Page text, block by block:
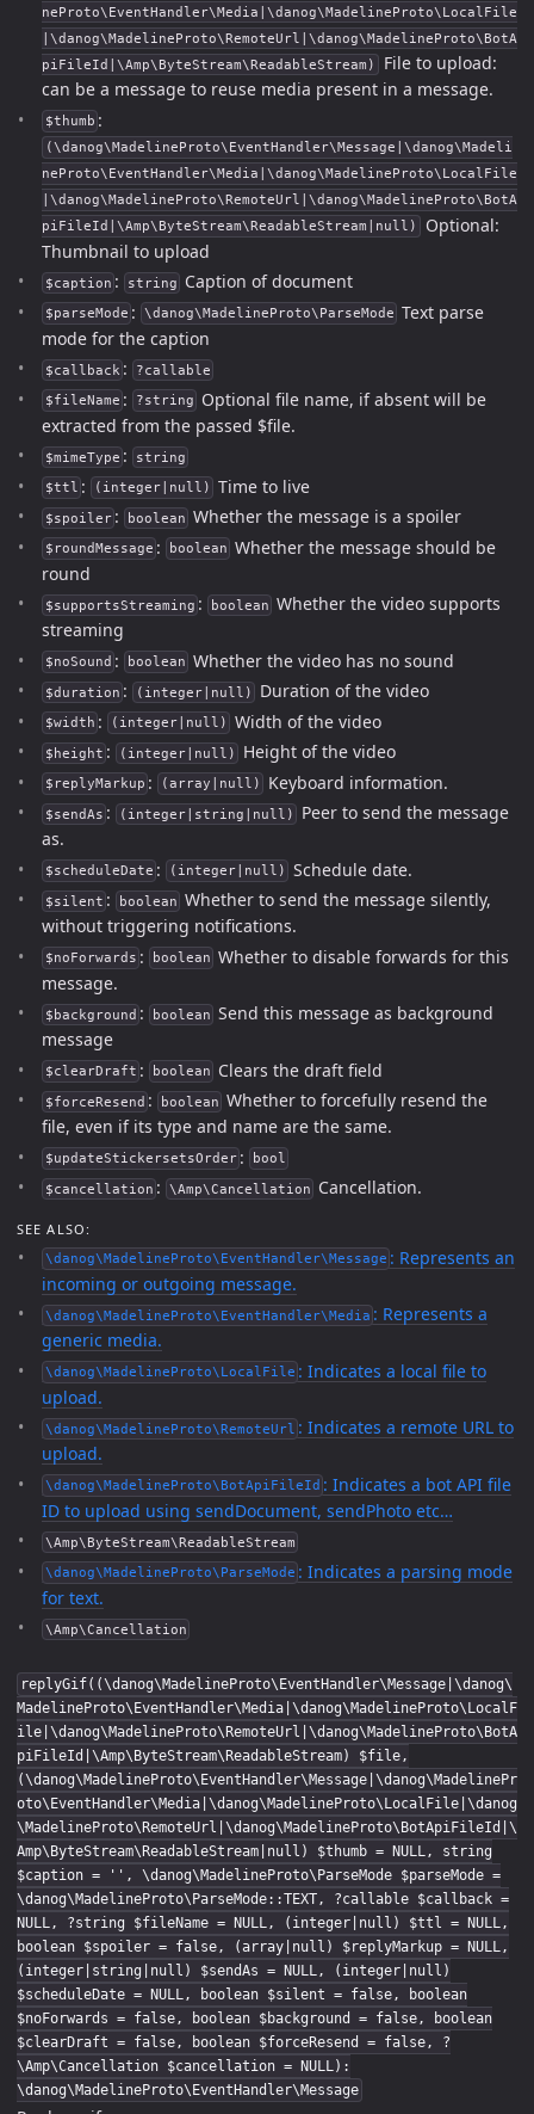
neProto\EventHandler\Media|\danog\MadelineProto\LocalFile
|\danog\MadelineProto\RemoteUrl|\danog\MadelineProto\BotA
piFileId|\Amp\ByteStream\ReadableStream) File to upload:
can be a message to reuse media present in a message.
$thumb :
(\danog\MadelineProto\EventHandler\Message|\danog\Madeli
neProto\EventHandler\Media|\danog\MadelineProto\LocalFile
|\danog\MadelineProto\RemoteUrl|\danog\MadelineProto\BotA
piFileId|\Amp\ByteStream\ReadableStream|null)
Optional:
Thumbnail to upload
$caption : string Caption of document
$parseMode : \danog\MadelineProto\ParseMode Text parse
mode for the caption
$callback : ?callable
$fileName : ?string
Optional file name, if absent will be
extracted from the passed $file.
$mimeType : string
$ttl : (integer|null) Time to live
$spoiler : boolean Whether the message is a spoiler
$roundMessage : boolean Whether the message should be
round
$supportsStreaming : boolean Whether the video supports
streaming
$noSound : boolean Whether the video has no sound
$duration : (integer|null) Duration of the video
$width : (integer|null) Width of the video
$height : (integer|null) Height of the video
$replyMarkup : (array|null) Keyboard information.
$sendAs : (integer|string|null)
Peer to send the message
as.
$scheduleDate : (integer|null) Schedule date.
$silent : boolean Whether to send the message silently,
without triggering notifications.
$noForwards : boolean Whether to disable forwards for this
message.
$background : boolean Send this message as background
message
$clearDraft : boolean Clears the draft field
$forceResend : boolean Whether to forcefully resend the
file, even if its type and name are the same.
$updateStickersetsOrder : bool
$cancellation : \Amp\Cancellation Cancellation.
SEE ALSO:
\danog\MadelineProto\EventHandler\Message : Represents an
incoming or outgoing message.
\danog\MadelineProto\EventHandler\Media : Represents a
generic media.
\danog\MadelineProto\LocalFile : Indicates a local file to
upload.
\danog\MadelineProto\RemoteUrl : Indicates a remote URL to
upload.
\danog\MadelineProto\BotApiFileId : Indicates a bot API file
ID to upload using sendDocument, sendPhoto etc…
\Amp\ByteStream\ReadableStream
\danog\MadelineProto\ParseMode : Indicates a parsing mode
for text.
\Amp\Cancellation
replyGif((\danog\MadelineProto\EventHandler\Message|\danog\
MadelineProto\EventHandler\Media|\danog\MadelineProto\LocalF
ile|\danog\MadelineProto\RemoteUrl|\danog\MadelineProto\BotA
piFileId|\Amp\ByteStream\ReadableStream) $file,
(\danog\MadelineProto\EventHandler\Message|\danog\MadelinePr
oto\EventHandler\Media|\danog\MadelineProto\LocalFile|\danog
\MadelineProto\RemoteUrl|\danog\MadelineProto\BotApiFileId|\
Amp\ByteStream\ReadableStream|null) $thumb = NULL, string
$caption = '', \danog\MadelineProto\ParseMode $parseMode =
\danog\MadelineProto\ParseMode::TEXT, ?callable $callback =
NULL, ?string $fileName = NULL, (integer|null) $ttl = NULL,
boolean $spoiler = false, (array|null) $replyMarkup = NULL,
(integer|string|null) $sendAs = NULL, (integer|null)
$scheduleDate = NULL, boolean $silent = false, boolean
$noForwards = false, boolean $background = false, boolean
$clearDraft = false, boolean $forceResend = false, ?
\Amp\Cancellation $cancellation = NULL):
\danog\MadelineProto\EventHandler\Message